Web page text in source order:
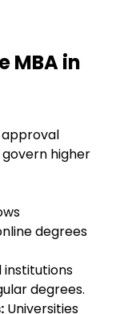
MBA in
higher
degrees
degrees.
Universities